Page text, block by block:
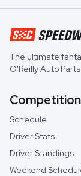
The ultimate
O'Reilly Auto
Competition
Schedule
Driver Stats
Driver Standings
Weekend